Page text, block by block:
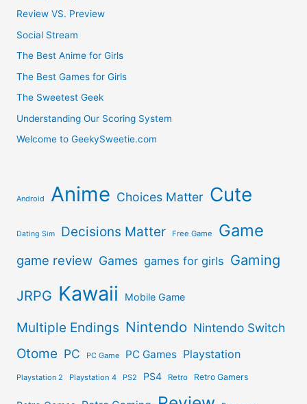
Review VS. Preview
Social Stream
The Best Anime for Girls
The Best Games for Girls
The Sweetest Geek
Understanding Our Scoring System
Welcome to GeekySweetie.com
Android Anime Choices Matter Cute
Dating Sim Decisions Matter Free Game Game
game review Games games for girls Gaming
JRPG Kawaii Mobile Game
Multiple Endings Nintendo Nintendo Switch
Otome PC PC Game PC Games Playstation
Playstation 2 Playstation 4 PS2 PS4 Retro Retro Gamers